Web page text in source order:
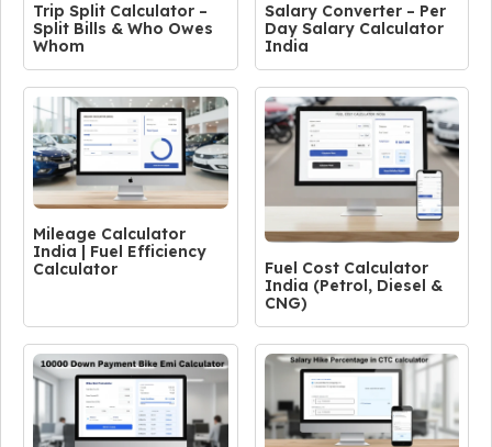
Trip Split Calculator –
Split Bills & Who Owes
Whom
Salary Converter – Per
Day Salary Calculator
India
Mileage Calculator
India | Fuel Efficiency
Calculator
Fuel Cost Calculator
India (Petrol, Diesel &
CNG)